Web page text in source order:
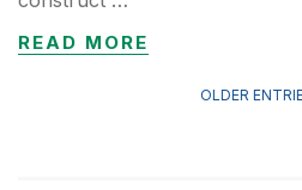
READ MORE
OLDER